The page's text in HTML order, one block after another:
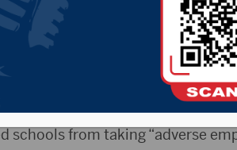
Education Committee voted
employees and students
or names.
schools from taking “adverse